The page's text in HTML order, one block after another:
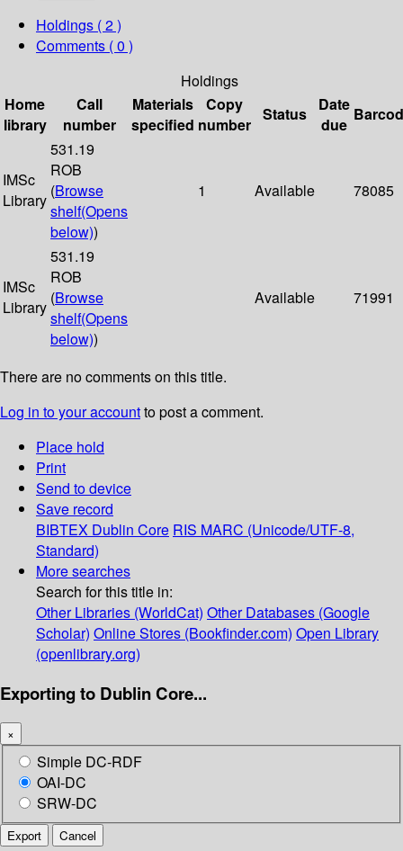
Holdings ( 2 )
Comments ( 0 )
Holdings
Home
library
Call
number
Materials
specified
Copy
number
Status
Date
due
IMSc
Library
531.19
ROB
(Browse
shelf(Opens
below))
1 Available 78085
IMSc
Library
531.19
ROB
(Browse
shelf(Opens
below))
Available 71991
There are no comments on this title.
Log in to your accountto post a comment.
Place hold
Print
Send to device
Save record
BIBTEX Dublin Core RIS MARC (Unicode/UTF-8,
Standard)
More searches
Search for this title in:
Other Libraries (WorldCat) Other Databases (Google
Scholar) Online Stores (Bookfinder.com) Open Library
(openlibrary.org)
Exporting to Dublin Core...
×
Simple DC-RDF
OAI-DC
SRW-DC
Export Cancel